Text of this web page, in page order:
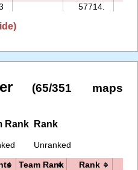
57714.
(65/351 maps
Rank Rank
Unranked
Team Rank Rank